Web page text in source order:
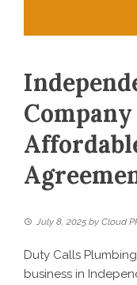
July 8, 2025 by Cloud
Duty Calls
business in